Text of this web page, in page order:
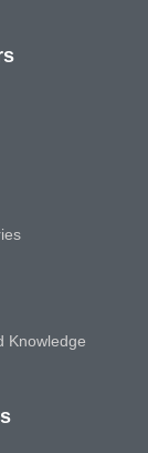
Knowledge